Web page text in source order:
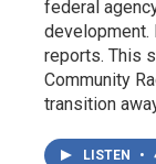
federal
development.
reports. This
Community
transition
LISTEN •